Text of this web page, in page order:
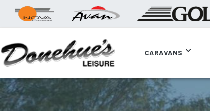
CARAVANS